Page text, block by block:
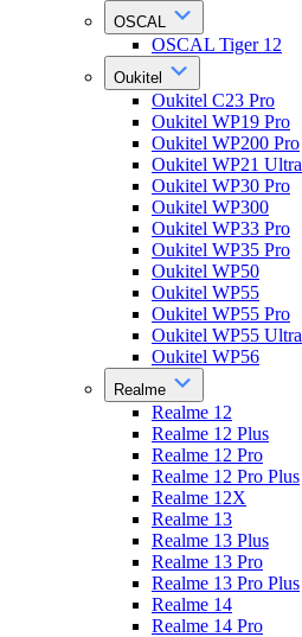
OSCAL
OSCAL Tiger 12
Oukitel
Oukitel C23 Pro
Oukitel WP19 Pro
Oukitel WP200 Pro
Oukitel WP21 Ultra
Oukitel WP30 Pro
Oukitel WP300
Oukitel WP33 Pro
Oukitel WP35 Pro
Oukitel WP50
Oukitel WP55
Oukitel WP55 Pro
Oukitel WP55 Ultra
Oukitel WP56
Realme
Realme 12
Realme 12 Plus
Realme 12 Pro
Realme 12 Pro Plus
Realme 12X
Realme 13
Realme 13 Plus
Realme 13 Pro
Realme 13 Pro Plus
Realme 14
Realme 14 Pro